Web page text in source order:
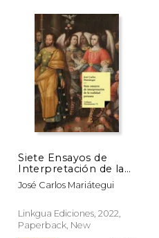
50%
Off $
Siete Ensayos de
Interpretación de la
Realidad Peruana (in
Spanish)
José Carlos Mariátegui
Linkgua Ediciones, 2022,
Paperback, New